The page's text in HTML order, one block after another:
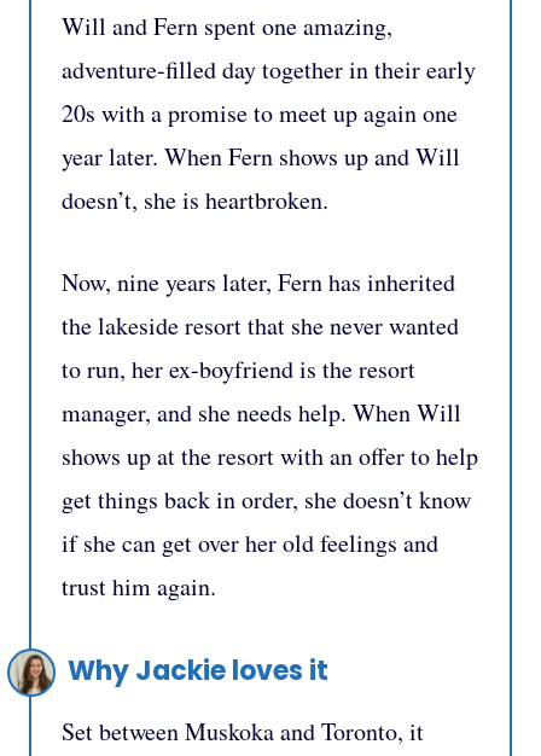
Will and Fern spent one amazing,
adventure-filled day together in their early
20s with a promise to meet up again one
year later. When Fern shows up and Will
doesn’t, she is heartbroken.
Now, nine years later, Fern has inherited
the lakeside resort that she never wanted
to run, her ex-boyfriend is the resort
manager, and she needs help. When Will
shows up at the resort with an offer to help
get things back in order, she doesn’t know
if she can get over her old feelings and
trust him again.
Why Jackie loves it
Set between Muskoka and Toronto, it